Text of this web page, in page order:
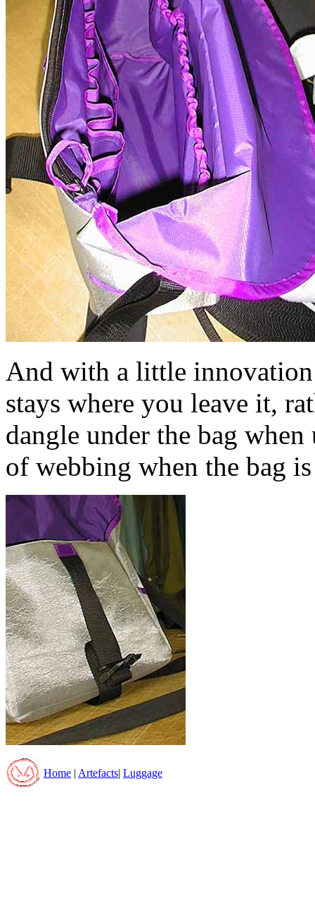
And with a little
stays where you leave it,
dangle under the bag
of webbing when the bag
Home | Artefacts| Luggage